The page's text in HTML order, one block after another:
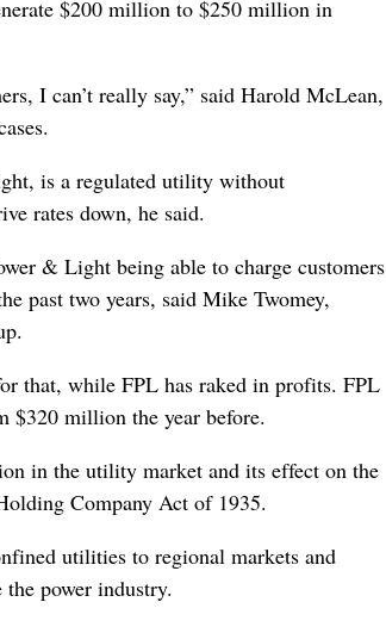
$200 million to $250 million in
I can’t really say,” said Harold McLean,
is a regulated utility without
rates down, he said.
& Light being able to charge customers
past two years, said Mike Twomey,
that, while FPL has raked in profits. FPL
$320 million the year before.
in the utility market and its effect on the
Company Act of 1935.
utilities to regional markets and
power industry.